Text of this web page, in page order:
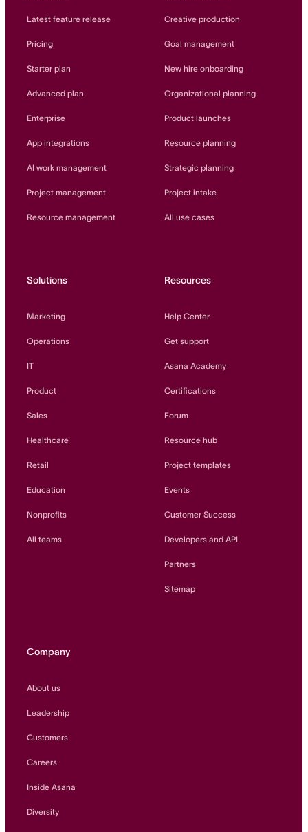
Latest feature release
Pricing
Starter plan
Advanced plan
Enterprise
App integrations
AI work management
Project management
Resource management
Creative production
Goal management
New hire onboarding
Organizational planning
Product launches
Resource planning
Strategic planning
Project intake
All use cases
Solutions
Marketing
Operations
IT
Product
Sales
Healthcare
Retail
Education
Nonprofits
All teams
Resources
Help Center
Get support
Asana Academy
Certifications
Forum
Resource hub
Project templates
Events
Customer Success
Developers and API
Partners
Sitemap
Company
About us
Leadership
Customers
Careers
Inside Asana
Diversity